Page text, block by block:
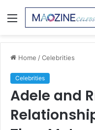
Menu
Home /Celebrities
Celebrities
Adele and